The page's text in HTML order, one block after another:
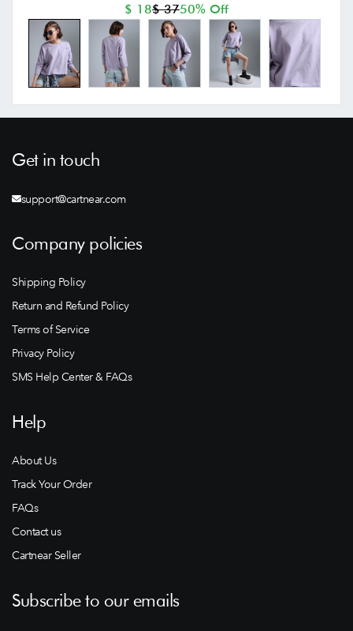
$ 18$ 3750% Off
Get in touch
support@cartnear.com
Company policies
Shipping Policy
Return and Refund Policy
Terms of Service
Privacy Policy
SMS Help Center & FAQs
Help
About Us
Track Your Order
FAQs
Contact us
Cartnear Seller
Subscribe to our emails